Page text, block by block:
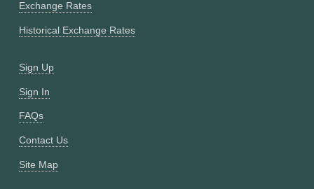
Exchange Rates
Historical Exchange Rates
Sign Up
Sign In
FAQs
Contact Us
Site Map